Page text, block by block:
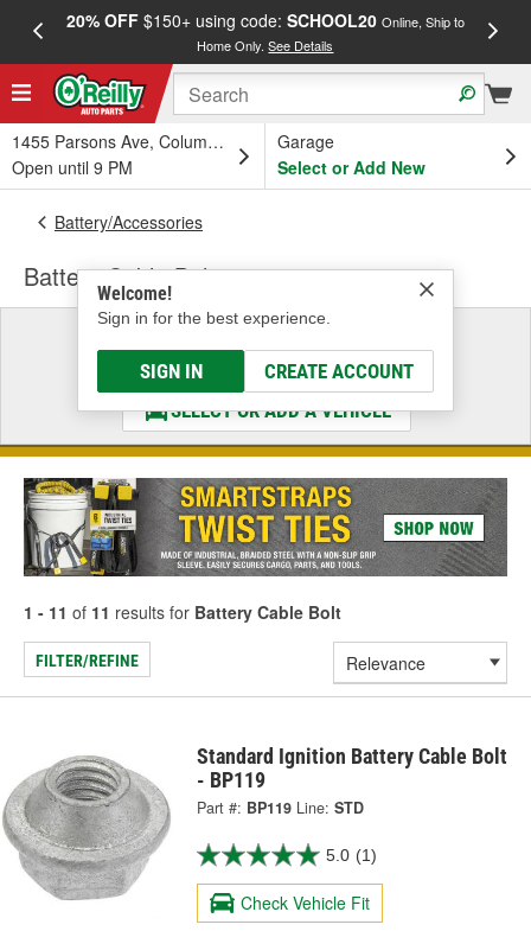
20% OFF$150+ using code: SCHOOL20 Online, Ship to
Home Only.See Details
1455 Parsons Ave, Columbus, OH
Open until 9 PM
Garage
Select or Add New
Welcome!
Sign in for the best experience.
SIGN IN CREATE ACCOUNT
Battery/Accessories
Battery Cable Bolt
Select a Vehicle
& Find the Parts That Fit
SELECT OR ADD A VEHICLE
1 - 11 of 11 results for Battery Cable Bolt
FILTER/REFINE
Standard Ignition Battery Cable Bolt
- BP119
Part #: BP119 Line: STD
5.0 (1)
Check Vehicle Fit